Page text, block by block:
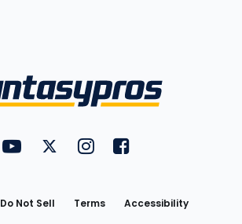
FantasyPros on YouTube
FantasyPros on Twitter
FantasyPros on Instagram
FantasyPros on
Do Not Sell Terms
Accessibility